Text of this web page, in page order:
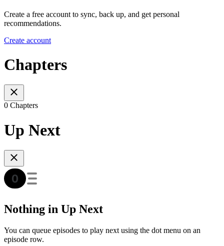
Create a free account to sync, back up, and get personal
recommendations.
Create account
Chapters
0 Chapters
Up Next
Nothing in Up Next
You can queue episodes to play next using the dot menu on an
episode row.